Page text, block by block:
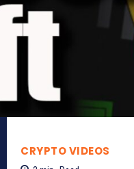
CRYPTO VIDEOS